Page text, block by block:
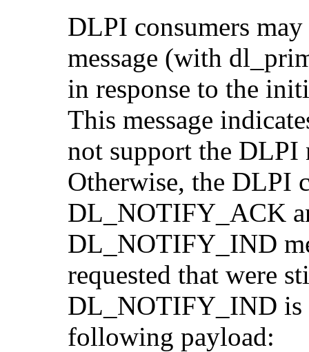
DLPI consumers
message (with
in response to the
This message
not support the
Otherwise, the DLPI
DL_NOTIFY_ACK
DL_NOTIFY_IND
requested that were
DL_NOTIFY_IND is
following payload: